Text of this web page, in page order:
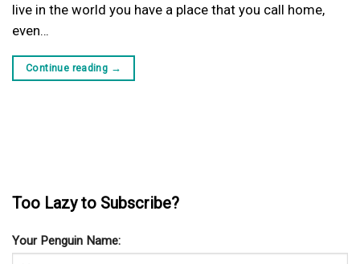
live in the world you have a place that you call home,
even…
Continue reading →
Too Lazy to Subscribe?
Your Penguin Name: